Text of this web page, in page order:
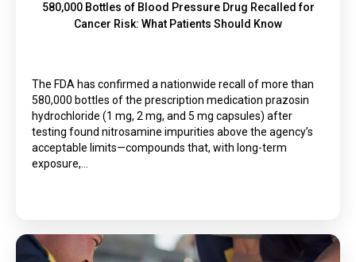
580,000 Bottles of Blood Pressure Drug Recalled for
Cancer Risk: What Patients Should Know
The FDA has confirmed a nationwide recall of more than
580,000 bottles of the prescription medication prazosin
hydrochloride (1 mg, 2 mg, and 5 mg capsules) after
testing found nitrosamine impurities above the agency’s
acceptable limits—compounds that, with long-term
exposure,…